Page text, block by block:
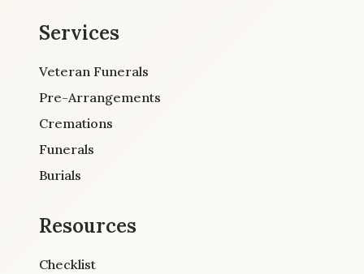
Services
Veteran Funerals
Pre-Arrangements
Cremations
Funerals
Burials
Resources
Checklist